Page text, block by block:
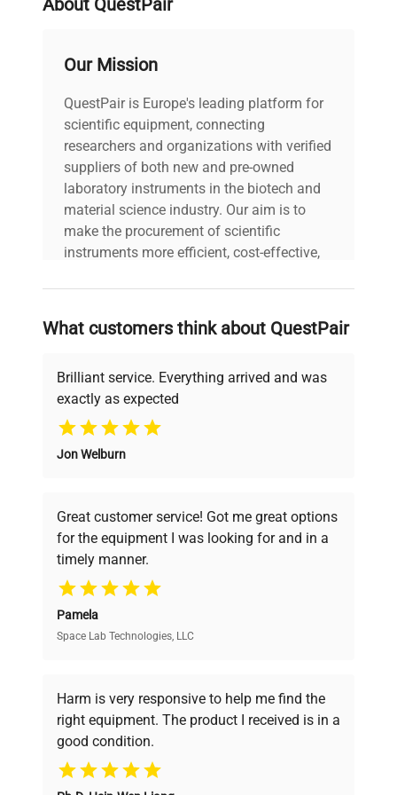
included |
warranty
90-Day Warranty,
100% Parts and
Labor
dimensions
38.0in x 72.0in x
65.0in
manufacturing_date
About QuestPair
Our Mission
QuestPair is Europe's leading platform for
scientific equipment, connecting
researchers and organizations with verified
suppliers of both new and pre-owned
laboratory instruments in the biotech and
material science industry. Our aim is to
make the procurement of scientific
instruments more efficient, cost-effective,
on advancing science rather than
searching equipment and negotiating
deals.
Why Choose Us
Founded by scientists for scientists, we
pricing, verified quality, and expert support,
ensuring you find the perfect equipment for
your research needs.
Verified Quality
verification by our expert team, ensuring reliability
and performance.
Cost Efficiency
What customers think about QuestPair
Brilliant service. Everything arrived and was
exactly as expected
Jon Welburn
Great customer service! Got me great options
for the equipment I was looking for and in a
timely manner.
Pamela
Space Lab Technologies, LLC
Harm is very responsive to help me find the
right equipment. The product I received is in a
good condition.